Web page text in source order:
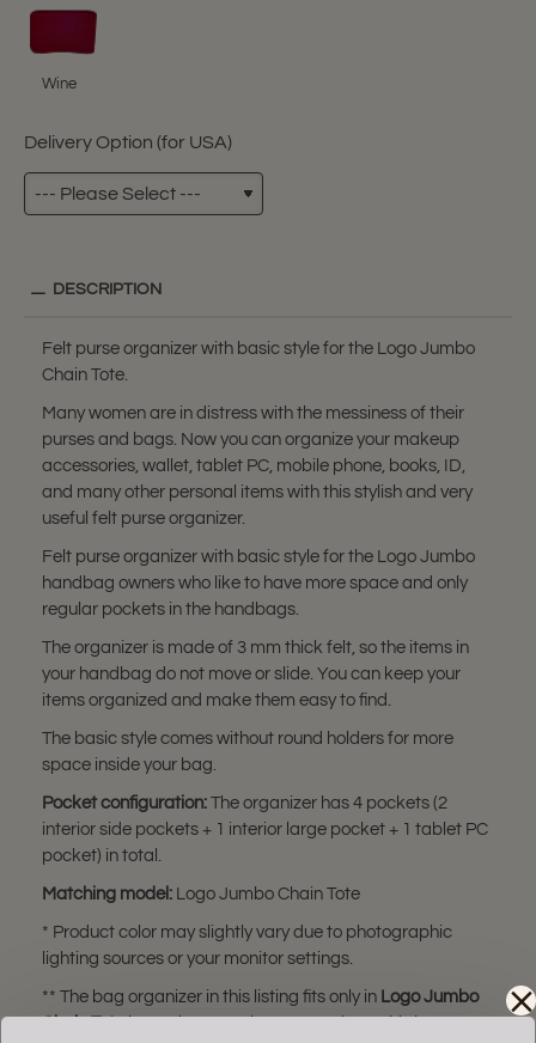
Wine
Delivery Option (for USA)
DESCRIPTION
Felt purse organizer with basic style for the Logo Jumbo
Chain Tote.
Many women are in distress with the messiness of their
purses and bags. Now you can organize your makeup
accessories, wallet, tablet PC, mobile phone, books, ID,
and many other personal items with this stylish and very
useful felt purse organizer.
Felt purse organizer with basic style for the Logo Jumbo
handbag owners who like to have more space and only
regular pockets in the handbags.
The organizer is made of 3 mm thick felt, so the items in
your handbag do not move or slide. You can keep your
items organized and make them easy to find.
The basic style comes without round holders for more
space inside your bag.
Pocket configuration: The organizer has 4 pockets (2
interior side pockets + 1 interior large pocket + 1 tablet PC
pocket) in total.
Matching model: Logo Jumbo Chain Tote
* Product color may slightly vary due to photographic
lighting sources or your monitor settings.
** The bag organizer in this listing fits only in Logo Jumbo